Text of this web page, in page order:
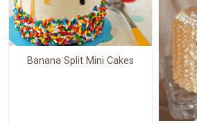
Banana Split Mini Cakes